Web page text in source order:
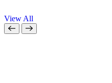
View All